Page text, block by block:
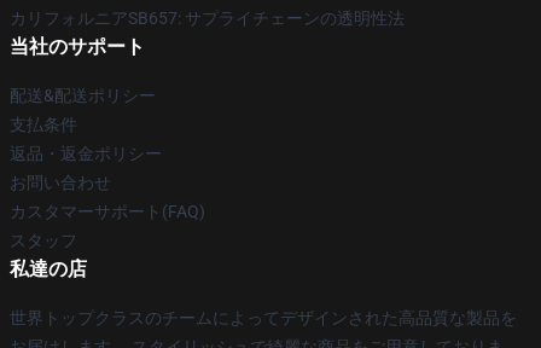
カリフォルニアSB657: サプライチェーンの透明性法
当社のサポート
配送&配送ポリシー
支払条件
返品・返金ポリシー
お問い合わせ
カスタマーサポート(FAQ)
スタッフ
私達の店
世界トップクラスのチームによってデザインされた高品質な製品を